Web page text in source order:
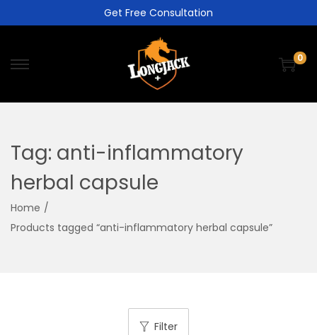
Get Free Consultation
0
Tag: anti-inflammatory
herbal capsule
Home /
Products tagged “anti-inflammatory herbal capsule”
Filter